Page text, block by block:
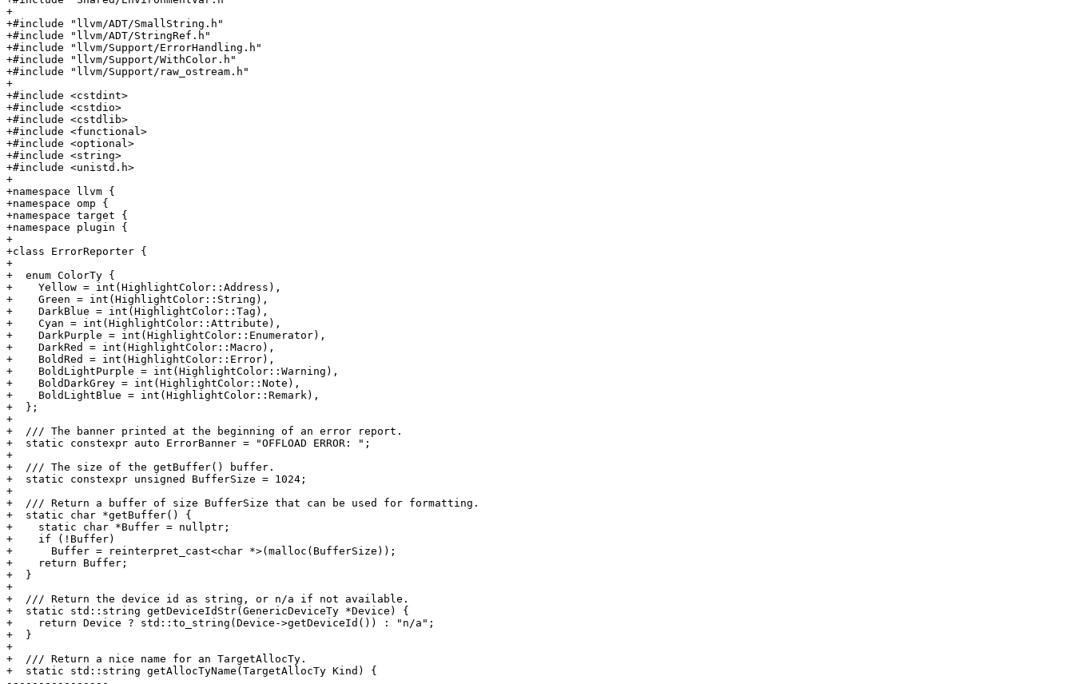
+
+#include "llvm/ADT/SmallString.h"
+#include "llvm/ADT/StringRef.h"
+#include "llvm/Support/ErrorHandling.h"
+#include "llvm/Support/WithColor.h"
+#include "llvm/Support/raw_ostream.h"
+
+#include <cstdint>
+#include <cstdio>
+#include <cstdlib>
+#include <functional>
+#include <optional>
+#include <string>
+#include <unistd.h>
+
+namespace llvm {
+namespace omp {
+namespace target {
+namespace plugin {
+
+class ErrorReporter {
+
+  enum ColorTy {
+    Yellow = int(HighlightColor::Address),
+    Green = int(HighlightColor::String),
+    DarkBlue = int(HighlightColor::Tag),
+    Cyan = int(HighlightColor::Attribute),
+    DarkPurple = int(HighlightColor::Enumerator),
+    DarkRed = int(HighlightColor::Macro),
+    BoldRed = int(HighlightColor::Error),
+    BoldLightPurple = int(HighlightColor::Warning),
+    BoldDarkGrey = int(HighlightColor::Note),
+    BoldLightBlue = int(HighlightColor::Remark),
+  };
+
+  /// The banner printed at the beginning of an error report.
+  static constexpr auto ErrorBanner = "OFFLOAD ERROR: ";
+
+  /// The size of the getBuffer() buffer.
+  static constexpr unsigned BufferSize = 1024;
+
+  /// Return a buffer of size BufferSize that can be used for formatting.
+  static char *getBuffer() {
+    static char *Buffer = nullptr;
+    if (!Buffer)
+      Buffer = reinterpret_cast<char *>(malloc(BufferSize));
+    return Buffer;
+  }
+
+  /// Return the device id as string, or n/a if not available.
+  static std::string getDeviceIdStr(GenericDeviceTy *Device) {
+    return Device ? std::to_string(Device->getDeviceId()) : "n/a";
+  }
+
+  /// Return a nice name for an TargetAllocTy.
+  static std::string getAllocTyName(TargetAllocTy Kind) {